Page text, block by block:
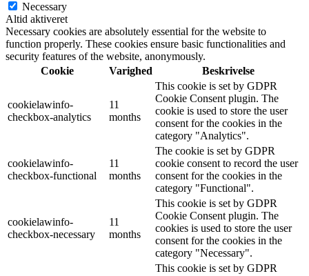
Necessary
Altid aktiveret
Necessary cookies are absolutely essential for the website to
function properly. These cookies ensure basic functionalities and
security features of the website, anonymously.
Cookie
Varighed Beskrivelse
cookielawinfo-
checkbox-analytics
11
months
This cookie is set by GDPR
Cookie Consent plugin. The
cookie is used to store the user
consent for the cookies in the
category "Analytics".
cookielawinfo-
checkbox-functional
11
months
The cookie is set by GDPR
cookie consent to record the user
consent for the cookies in the
category "Functional".
cookielawinfo-
checkbox-necessary
11
months
This cookie is set by GDPR
Cookie Consent plugin. The
cookies is used to store the user
consent for the cookies in the
category "Necessary".
This cookie is set by GDPR